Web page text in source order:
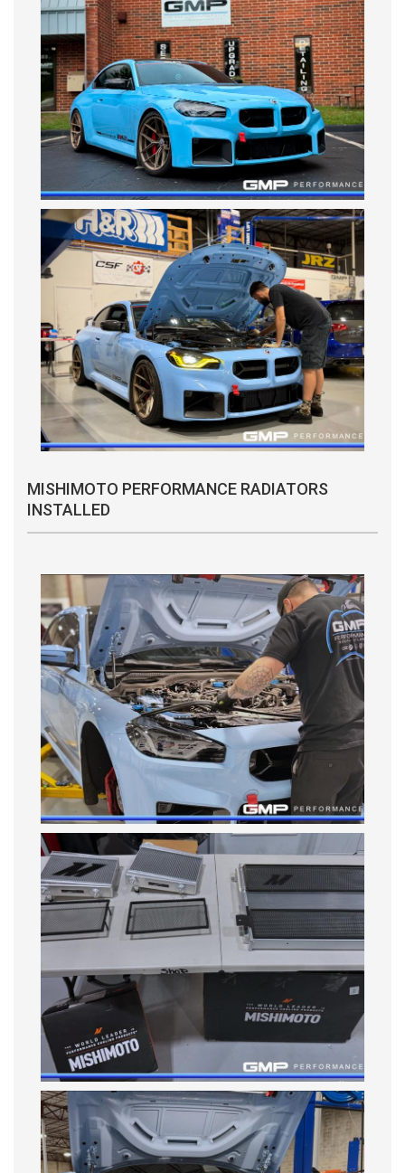
MISHIMOTO PERFORMANCE RADIATORS
INSTALLED